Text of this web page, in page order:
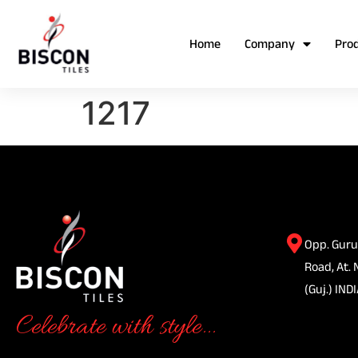
Home Company
1217
Celebrate with style...
Opp.
Road, At.
(Guj.)